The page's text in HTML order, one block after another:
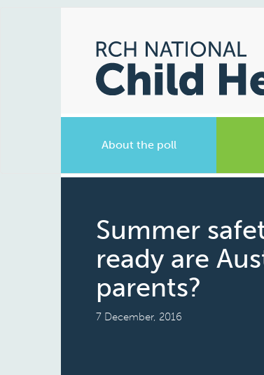
About the poll
Summer
ready are
parents?
7 December, 2016